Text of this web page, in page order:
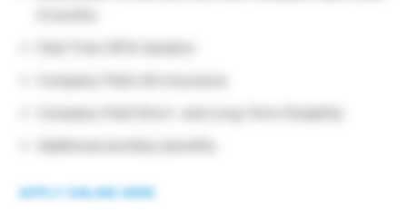
APPLY ONLINE HERE